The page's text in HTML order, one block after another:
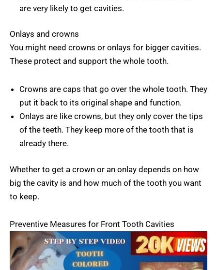
are very likely to get cavities.
Onlays and crowns
You might need crowns or onlays for bigger cavities.
These protect and support the whole tooth.
Crowns are caps that go over the whole tooth. They
put it back to its original shape and function.
Onlays are like crowns, but they only cover the tips
of the teeth. They keep more of the tooth that is
already there.
Whether to get a crown or an onlay depends on how
big the cavity is and how much of the tooth you want
to keep.
Preventive Measures for Front Tooth Cavities